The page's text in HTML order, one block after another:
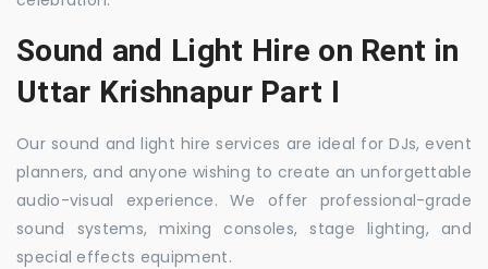
Sound and Light Hire on Rent in
Uttar Krishnapur Part I
Our sound and light hire services are ideal for DJs, event
planners, and anyone wishing to create an unforgettable
audio-visual experience. We offer professional-grade
sound systems, mixing consoles, stage lighting, and
special effects equipment.